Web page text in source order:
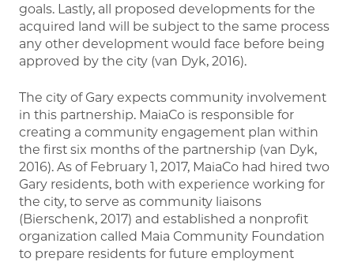
goals. Lastly, all proposed developments for the
acquired land will be subject to the same process
any other development would face before being
approved by the city (van Dyk, 2016).
The city of Gary expects community involvement
in this partnership. MaiaCo is responsible for
creating a community engagement plan within
the first six months of the partnership (van Dyk,
2016). As of February 1, 2017, MaiaCo had hired two
Gary residents, both with experience working for
the city, to serve as community liaisons
(Bierschenk, 2017) and established a nonprofit
organization called Maia Community Foundation
to prepare residents for future employment